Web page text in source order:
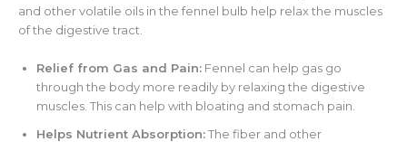
and other volatile oils in the fennel bulb help relax the muscles
of the digestive tract.
Relief from Gas and Pain: Fennel can help gas go
through the body more readily by relaxing the digestive
muscles. This can help with bloating and stomach pain.
Helps Nutrient Absorption:The fiber and other